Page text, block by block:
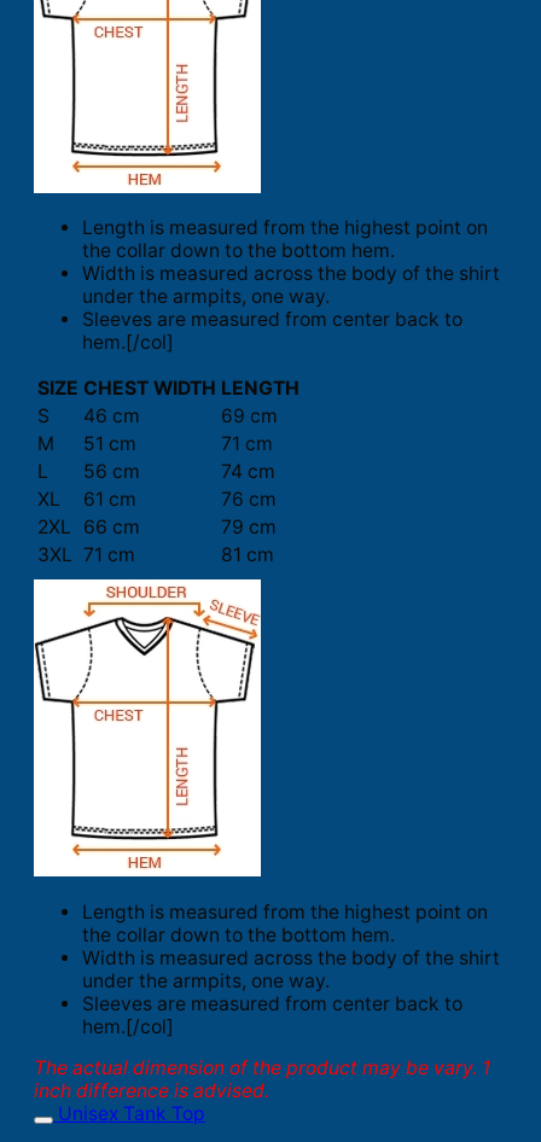
Length is measured from the highest point on
the collar down to the bottom hem.
Width is measured across the body of the shirt
under the armpits, one way.
Sleeves are measured from center back to
hem.[/col]
SIZE CHEST WIDTH LENGTH
S
46 cm
69 cm
M
51 cm
71 cm
L
56 cm
74 cm
XL
61 cm
76 cm
2XL
66 cm
79 cm
3XL 71 cm 81 cm
Length is measured from the highest point on
the collar down to the bottom hem.
Width is measured across the body of the shirt
under the armpits, one way.
Sleeves are measured from center back to
hem.[/col]
The actual dimension of the product may be vary. 1
inch difference is advised.
Unisex Tank Top